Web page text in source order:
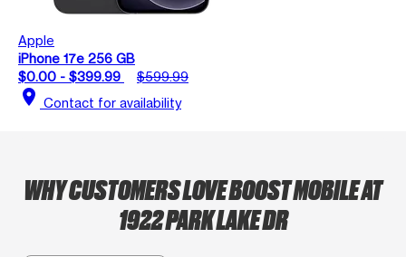
Apple
iPhone 17e 256 GB
$0.00 - $399.99
$599.99
location_on Contact for availability
WHY CUSTOMERS LOVE BOOST MOBILE AT
1922 PARK LAKE DR